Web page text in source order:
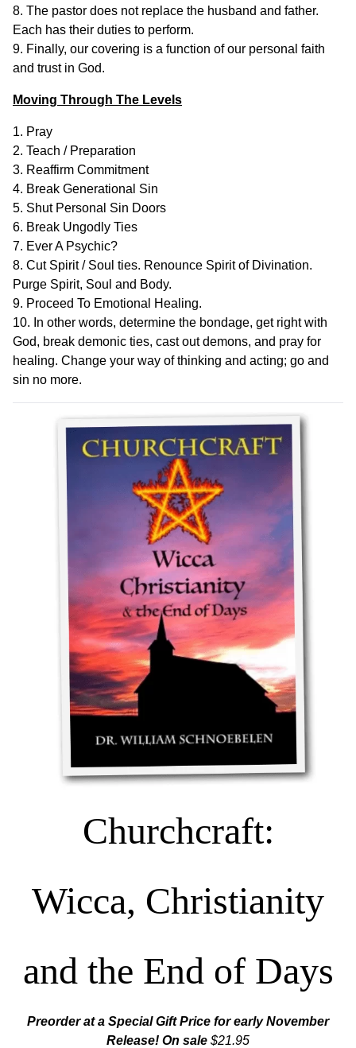
8. The pastor does not replace the husband and father.
Each has their duties to perform.
9. Finally, our covering is a function of our personal faith
and trust in God.
Moving Through The Levels
1. Pray
2. Teach / Preparation
3. Reaffirm Commitment
4. Break Generational Sin
5. Shut Personal Sin Doors
6. Break Ungodly Ties
7. Ever A Psychic?
8. Cut Spirit / Soul ties. Renounce Spirit of Divination.
Purge Spirit, Soul and Body.
9. Proceed To Emotional Healing.
10. In other words, determine the bondage, get right with
God, break demonic ties, cast out demons, and pray for
healing. Change your way of thinking and acting; go and
sin no more.
Churchcraft:
Wicca, Christianity
and the End of Days
Preorder at a Special Gift Price for early November
Release! On sale $21.95